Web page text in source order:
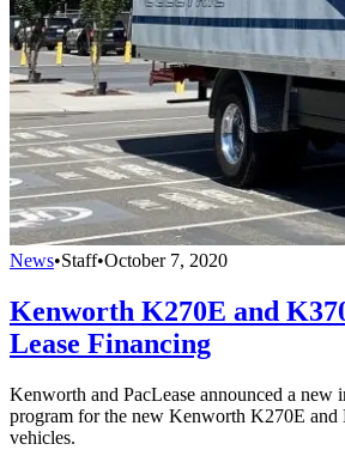
News•Staff•October 7, 2020
Kenworth K270E and
Lease Financing
Kenworth and PacLease announced a new
program for the new Kenworth K270E and
vehicles.